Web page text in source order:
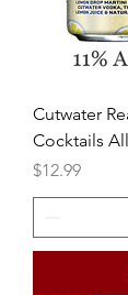
Cutwater
Cocktails
Price
$12.99